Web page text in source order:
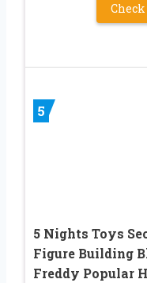
5
5 Nights Toys
Figure Building
Freddy Popular